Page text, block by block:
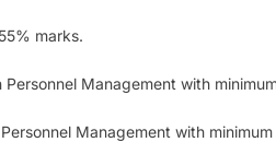
marks.
Personnel Management with
Management with